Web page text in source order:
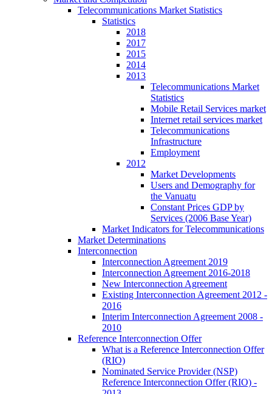
Telecommunications Market Statistics
Statistics
2018
2017
2015
2014
2013
Telecommunications Market
Statistics
Mobile Retail Services market
Internet retail services market
Telecommunications
Infrastructure
Employment
2012
Market Developments
Users and Demography for
the Vanuatu
Constant Prices GDP by
Services (2006 Base Year)
Market Indicators for Telecommunications
Market Determinations
Interconnection
Interconnection Agreement 2019
Interconnection Agreement 2016-2018
New Interconnection Agreement
Existing Interconnection Agreement 2012 -
2016
Interim Interconnection Agreement 2008 -
2010
Reference Interconnection Offer
What is a Reference Interconnection Offer
(RIO)
Nominated Service Provider (NSP)
Reference Interconnection Offer (RIO) -